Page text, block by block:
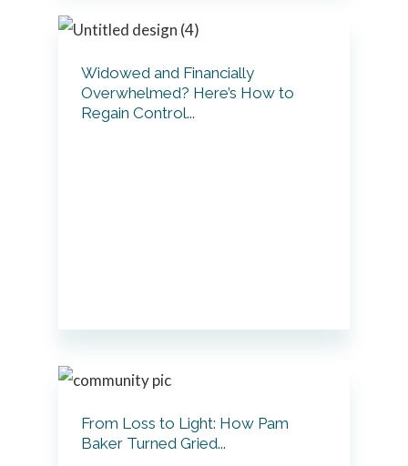
Widowed and Financially
Overwhelmed? Here’s How to
Regain Control...
From Loss to Light: How Pam
Baker Turned Gried...